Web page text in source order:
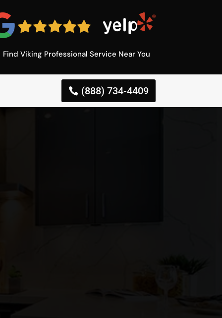
Find Viking Professional Service Near You
(888) 734-4409